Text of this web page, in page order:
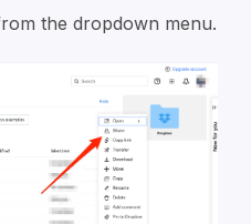
the dropdown menu.